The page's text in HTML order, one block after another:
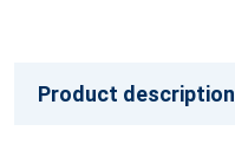
Product description